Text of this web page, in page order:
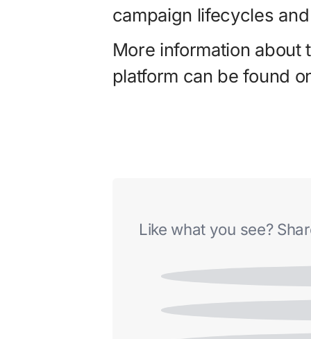
campaign lifecycles
More information
platform can be found
Like what you see?